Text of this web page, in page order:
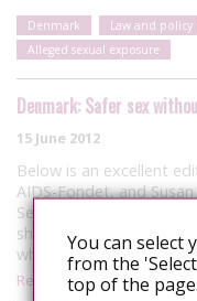
Denmark Law and policy
Alleged sexual exposure
Denmark: Safer sex
15 June 2012
Below is an excellent
AIDS-Fondet, and
Serum Institut, on the
should impact the
whether or not…
Read More
You can select
from the
top of the page.